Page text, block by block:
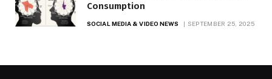
Consumption
SOCIAL MEDIA & VIDEO NEWS SEPTEMBER 25, 2025